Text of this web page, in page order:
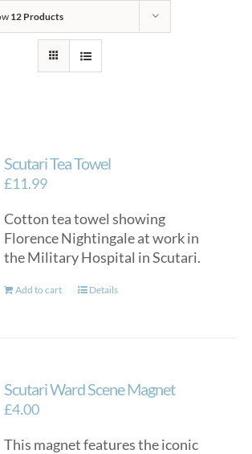
12 Products
Scutari Tea Towel
£11.99
Cotton tea towel showing
Florence Nightingale at work in
the Military Hospital in Scutari.
Add to cart Details
Scutari Ward Scene Magnet
£4.00
This magnet features the iconic